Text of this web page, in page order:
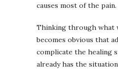
causes most of the pain.
Thinking through what
becomes obvious that
complicate the healing
already has the